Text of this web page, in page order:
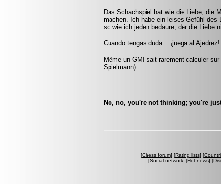
Das Schachspiel hat wie die Liebe, die
machen. Ich habe ein leises Gefühl des
so wie ich jeden bedaure, der die Liebe
Cuando tengas duda... ¡juega al
Même un GMI sait rarement calculer
Spielmann)
No, no, you're not thinking; you're
[Chess forum] [Rating lists] [
[Social network] [Hot news] [